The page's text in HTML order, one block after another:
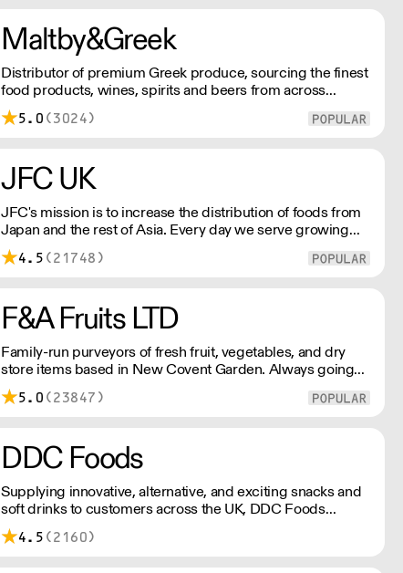
Maltby&Greek
Distributor of premium Greek produce, sourcing the finest
food products, wines, spirits and beers from across
Greece by working directly with small artisan producers.
Please note for delivery outside of London, delivery
5.0 (3024)
JFC UK
JFC's mission is to increase the distribution of foods from
Japan and the rest of Asia. Every day we serve growing
numbers of Asian-European retail outlets, restaurants and
major European retailers.
4.5 (21748)
F&A Fruits LTD
Family-run purveyors of fresh fruit, vegetables, and dry
store items based in New Covent Garden. Always going
the extra mile, their daily restocking ensures the highest
possible quality, and gives chefs access to the freshest
5.0 (23847)
DDC Foods
Supplying innovative, alternative, and exciting snacks and
soft drinks to customers across the UK, DDC Foods
presents a range of products from brands and
entrepreneurs seeking to change the way we eat.
4.5 (2160)